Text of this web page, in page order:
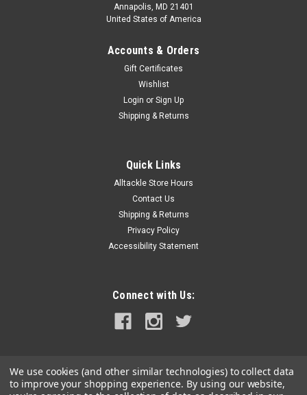
Boga Grip 30 lb. fishing scale. The bottom line is that the Boga
Grip is such a great quality useful tool- it gets countless free
publicity on the cover of most of the popular fishing
magazines. The company does not advertise and its
OUT OF STOCK
Annapolis, MD 21401
United States of America
Accounts & Orders
Gift Certificates
Wishlist
Login or Sign Up
Shipping & Returns
Quick Links
Alltackle Store Hours
Contact Us
Shipping & Returns
Privacy Policy
Accessibility Statement
Connect with Us:
We use cookies (and other similar technologies) to collect data
to improve your shopping experience. By using our website,